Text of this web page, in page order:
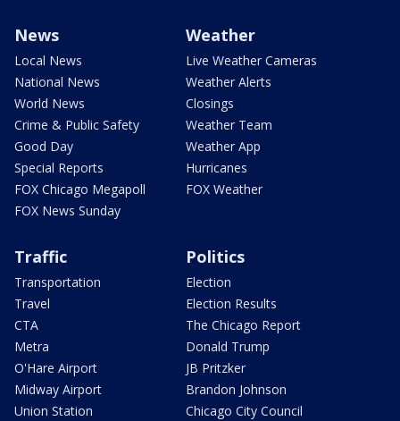
News
Local News
National News
World News
Crime & Public Safety
Good Day
Special Reports
FOX Chicago Megapoll
FOX News Sunday
Weather
Live Weather Cameras
Weather Alerts
Closings
Weather Team
Weather App
Hurricanes
FOX Weather
Traffic
Transportation
Travel
CTA
Metra
O'Hare Airport
Midway Airport
Union Station
Politics
Election
Election Results
The Chicago Report
Donald Trump
JB Pritzker
Brandon Johnson
Chicago City Council